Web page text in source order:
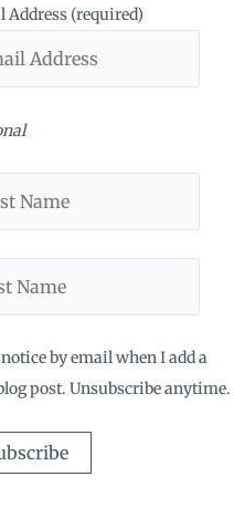
Address (required)
notice by email when I add a
post. Unsubscribe anytime.